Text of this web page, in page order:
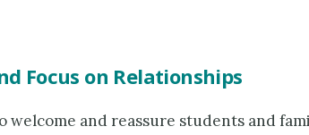
Focus on Relationships
welcome and reassure students and